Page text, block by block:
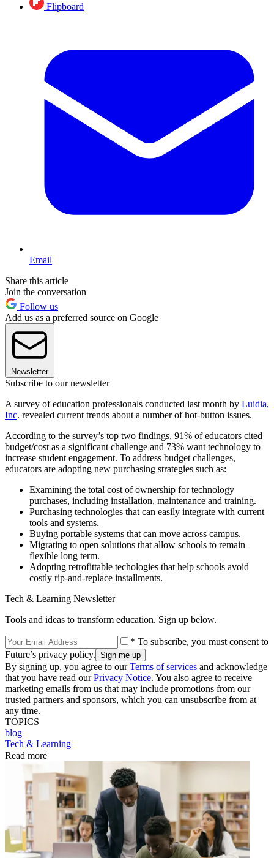
Flipboard
Email
Share this article
Join the conversation
Follow us
Add us as a preferred source on Google
Newsletter
Subscribe to our newsletter
A survey of education professionals conducted last month by Luidia,
Inc. revealed current trends about a number of hot-button issues.
According to the survey’s top two findings, 91% of educators cited
budget/cost as a significant challenge and 73% want technology to
increase student engagement. To address budget challenges,
educators are adopting new purchasing strategies such as:
Examining the total cost of ownership for technology
purchases, including installation, maintenance and training.
Purchasing technologies that can easily integrate with current
tools and systems.
Buying portable systems that can move across campus.
Migrating to open solutions that allow schools to remain
flexible long term.
Adopting retrofittable techologies that help schools avoid
costly rip-and-replace installments.
Tech & Learning Newsletter
Tools and ideas to transform education. Sign up below.
* To subscribe, you must consent to
Future’s privacy policy.
By signing up, you agree to ourTerms of services and acknowledge
that you have read ourPrivacy Notice. You also agree to receive
marketing emails from us that may include promotions from our
trusted partners and sponsors, which you can unsubscribe from at
any time.
TOPICS
blog
Tech & Learning
Read more